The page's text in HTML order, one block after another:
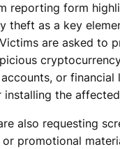
reporting form
theft as a key
are asked to
or financial
the
also requesting
promotional